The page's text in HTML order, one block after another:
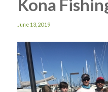
Kona
June 13, 2019